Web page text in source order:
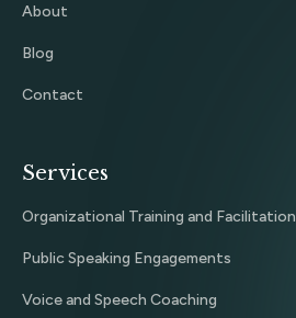
About
Blog
Contact
Services
Organizational Training and Facilitation
Public Speaking Engagements
Voice and Speech Coaching